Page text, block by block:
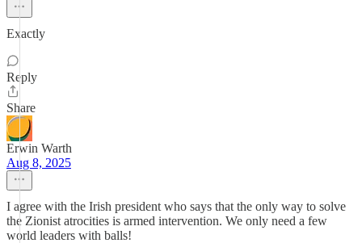
Exactly
Reply
Share
Erwin Warth
Aug 8, 2025
I agree with the Irish president who says that the only way to solve
the Zionist atrocities is armed intervention. We only need a few
world leaders with balls!